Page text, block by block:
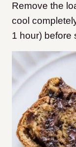
Remove the
cool
1 hour) before